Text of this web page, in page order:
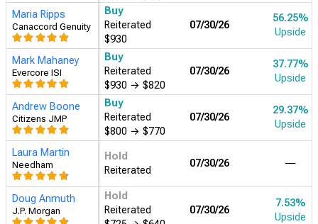
Brad Erickson
RBC Capital
Buy
Reiterated
$810
07/30/26
29.37%
Upside
Justin Patterson
KeyBanc
Buy
Reiterated
$780
07/30/26
31.05%
Upside
Piper Sandler
Buy
Reiterated
$800 → $785
07/30/26
31.89%
Upside
Brian Nowak
Morgan Stanley
Buy
Reiterated
$775
07/30/26
Ingo Wermann
DZ BANK AG
Buy
Reiterated
07/30/26 ―